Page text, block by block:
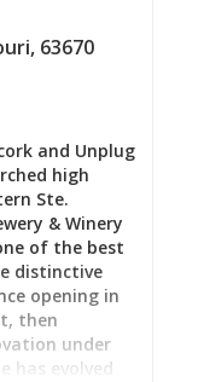
from mead
within
of
, 63670
and Unplug
high
Ste.
& Winery
of the best
distinctive
opening in
then
under
has evolved